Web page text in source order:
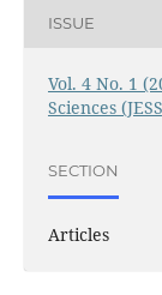
ISSUE
Vol. 4 No. 1
Sciences
SECTION
Articles